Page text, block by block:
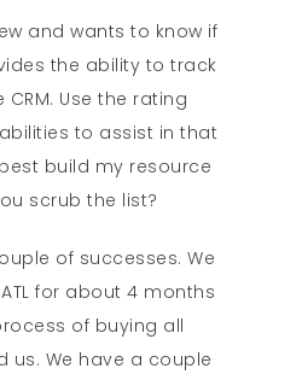
and wants to know if
the ability to track
Use the rating
to assist in that
build my resource
scrub the list?
of successes. We
for about 4 months
of buying all
us. We have a couple